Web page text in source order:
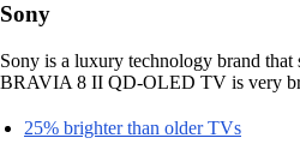
Sony
Sony is a luxury technology brand that
BRAVIA 8 II QD-OLED TV is very
25% brighter than older TVs